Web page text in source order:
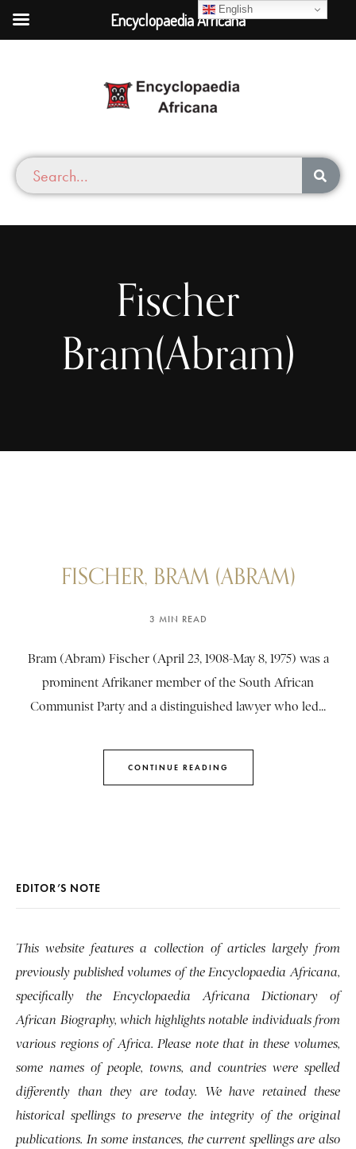
Fischer
Bram(Abram)
FISCHER, BRAM (ABRAM)
3 MIN READ
Bram (Abram) Fischer (April 23, 1908-May 8, 1975) was a
prominent Afrikaner member of the South African
Communist Party and a distinguished lawyer who led...
CONTINUE READING
EDITOR’S NOTE
This website features a collection of articles largely from
previously published volumes of the Encyclopaedia Africana,
specifically the Encyclopaedia Africana Dictionary of
African Biography, which highlights notable individuals from
various regions of Africa. Please note that in these volumes,
some names of people, towns, and countries were spelled
differently than they are today. We have retained these
historical spellings to preserve the integrity of the original
publications. In some instances, the current spellings are also
English
Encyclopaedia Africana